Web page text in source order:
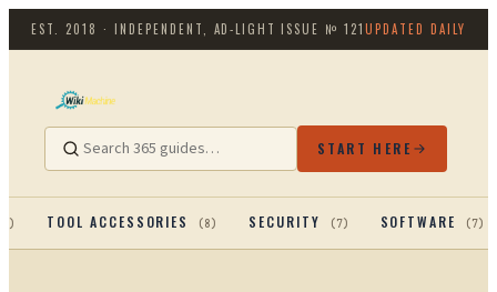
EST. 2018 · INDEPENDENT, AD-LIGHT ISSUE №121UPDATED DAILY
START HERE
) TOOL ACCESSORIES (8) SECURITY (7) SOFTWARE (7)